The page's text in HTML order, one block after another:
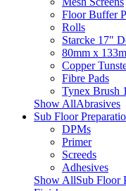
Floor Buffer
Rolls
Starcke 17"
80mm x
Copper
Fibre Pads
Tynex Brush
Show AllAbrasives
Sub Floor
DPMs
Primer
Screeds
Adhesives
Show AllSub Floor